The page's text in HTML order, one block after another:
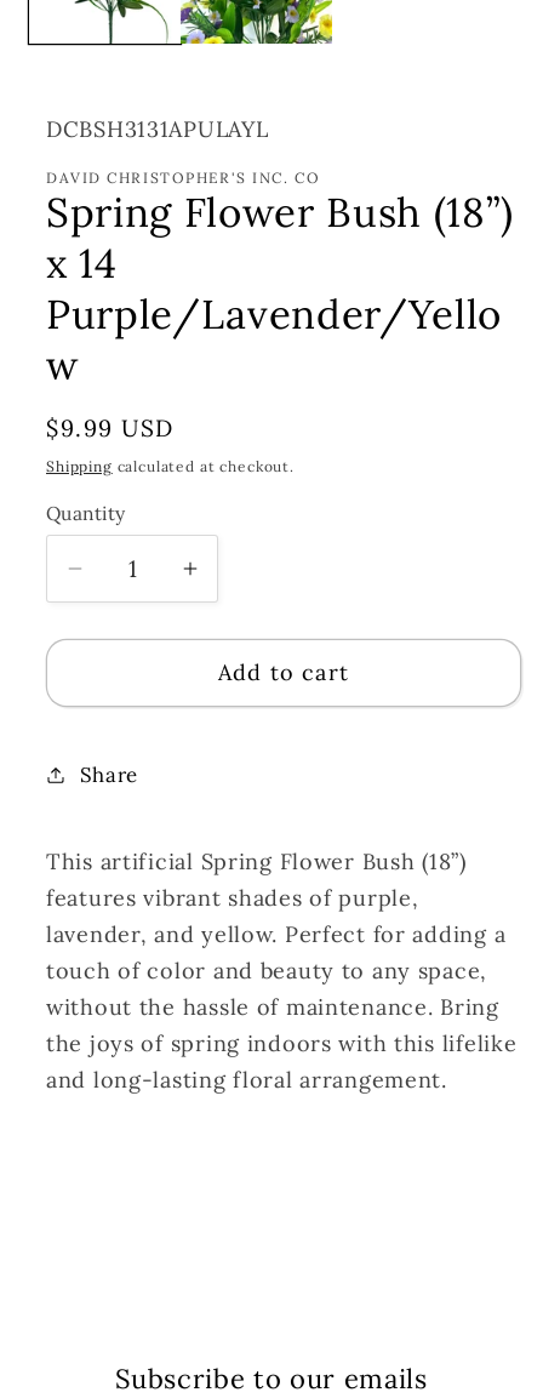
SKU:
DCBSH3131APULAYL
DAVID CHRISTOPHER'S INC. CO
Spring Flower Bush (18”)
x 14
Purple/Lavender/Yello
w
Regular
price
$9.99 USD
Shipping calculated at checkout.
Quantity
Decrease
for
Flower
(18”)
Purple/Lavender/Yellow
Increase
for
Spring
Flower
Purple/Lavender/Yellow
Add to cart
Share
This artificial Spring Flower Bush (18”)
features vibrant shades of purple,
lavender, and yellow. Perfect for adding a
touch of color and beauty to any space,
without the hassle of maintenance. Bring
the joys of spring indoors with this lifelike
and long-lasting floral arrangement.
Subscribe to our emails